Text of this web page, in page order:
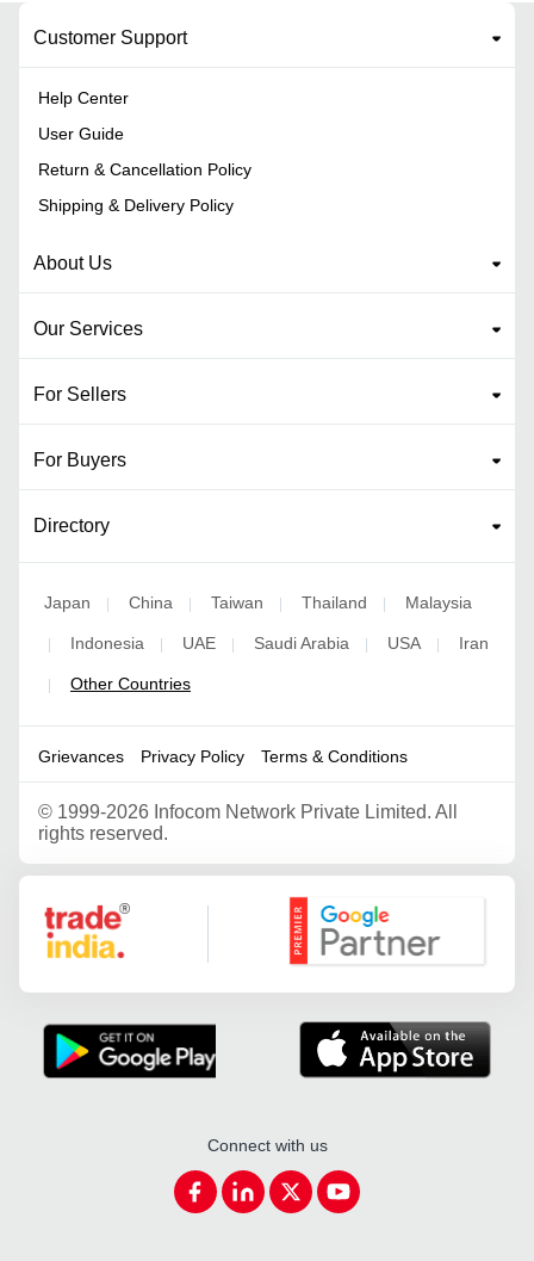
Customer Support
Help Center
User Guide
Return & Cancellation Policy
Shipping & Delivery Policy
About Us
Our Services
For Sellers
For Buyers
Directory
Japan | China | Taiwan | Thailand | Malaysia
| Indonesia | UAE | Saudi Arabia | USA | Iran
| Other Countries
Grievances Privacy Policy Terms & Conditions
© 1999-2026 Infocom Network Private Limited. All
rights reserved.
Google Partner
Connect with us